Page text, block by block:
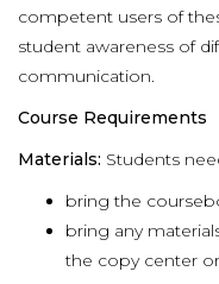
competent users of
student awareness of
communication.
Course Requirements
Materials: Students
bring the
bring any
the copy center